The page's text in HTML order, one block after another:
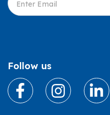
Follow us